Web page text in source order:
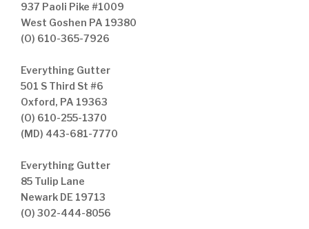
937 Paoli Pike #1009
West Goshen PA 19380
(O) 610-365-7926
Everything Gutter
501 S Third St #6
Oxford, PA 19363
(O) 610-255-1370
(MD) 443-681-7770
Everything Gutter
85 Tulip Lane
Newark DE 19713
(O) 302-444-8056